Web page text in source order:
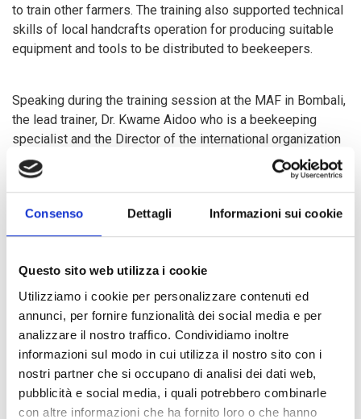
Consenso Dettagli Informazioni sui cookie
Questo sito web utilizza i cookie
Utilizziamo i cookie per personalizzare contenuti ed
annunci, per fornire funzionalità dei social media e per
analizzare il nostro traffico. Condividiamo inoltre
informazioni sul modo in cui utilizza il nostro sito con i
nostri partner che si occupano di analisi dei dati web,
pubblicità e social media, i quali potrebbero combinarle
con altre informazioni che ha fornito loro o che hanno
to train other farmers. The training also supported technical
skills of local handcrafts operation for producing suitable
equipment and tools to be distributed to beekeepers.
Speaking during the training session at the MAF in Bombali,
the lead trainer, Dr. Kwame Aidoo who is a beekeeping
specialist and the Director of the international organization
Bees for Development based in Ghana, noted that the
training is a big opportunity for Sierra Leonean farmers to
be knowledgeable in the integration of beekeeping within
cashew farming. He further acknowledged the conducive
climate condition together with the proper land system
potentials from which local farmers could benefit. “This
practice would enable bees to pollinate cashew flowers
which would lead to a yield increase of about 200% of
cashew nut,” he poised. He continued that despite the
knowledge of some local farmers in honey production
especially in the Konaidugu District, emphasized that most
local farmers are not adequately informed with information
regarding this new concept to be integrated in cashew